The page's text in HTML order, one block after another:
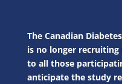
The Canadian
is no longer
to all those
anticipate the study